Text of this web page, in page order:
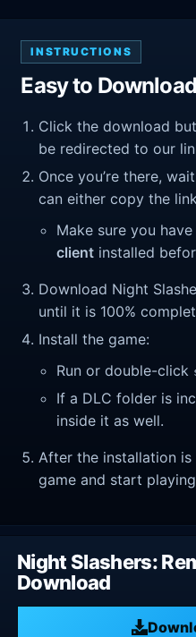
INSTRUCTIONS
Easy to
Click the download
be redirected to our
Once you’re there,
can either copy the
Make sure you
client installed
Download Night
until it is 100%
Install the game:
Run or double-click
If a DLC folder is
inside it as well.
After the installation
game and start
Night Slashers:
Download